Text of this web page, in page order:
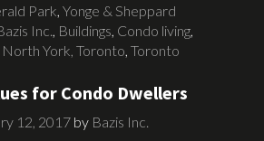
Park Yonge & Sheppard
Inc. Buildings Condo living
North York, Toronto Toronto
for Condo Dwellers
12, 2017 by Bazis Inc.